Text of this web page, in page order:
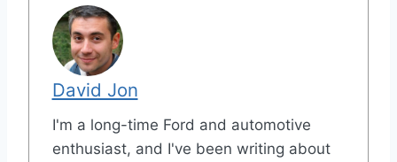
David Jon
I'm a long-time Ford and automotive
enthusiast, and I've been writing about